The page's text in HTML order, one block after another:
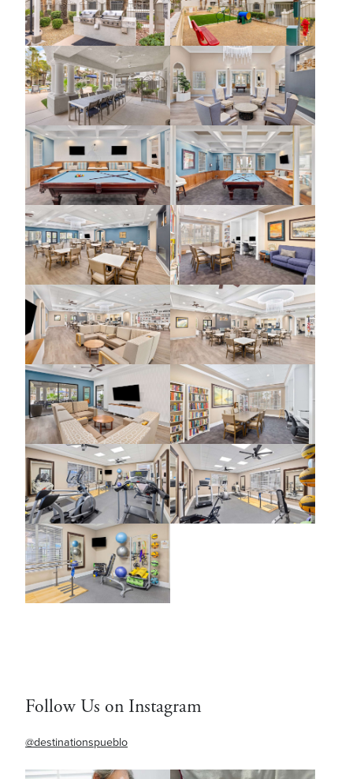
Follow Us on Instagram
@destinationspueblo